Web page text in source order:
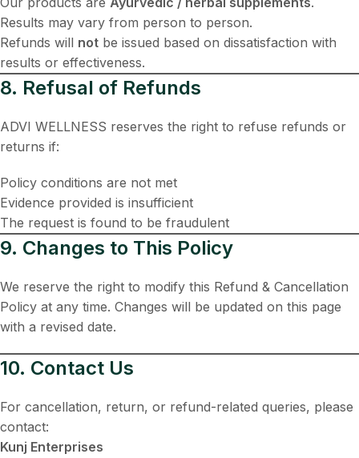
Results may vary from person to person.
Refunds will not be issued based on dissatisfaction with
results or effectiveness.
8. Refusal of Refunds
ADVI WELLNESS reserves the right to refuse refunds or
returns if:
Policy conditions are not met
Evidence provided is insufficient
The request is found to be fraudulent
9. Changes to This Policy
We reserve the right to modify this Refund & Cancellation
Policy at any time. Changes will be updated on this page
with a revised date.
10. Contact Us
For cancellation, return, or refund-related queries, please
contact:
Kunj Enterprises